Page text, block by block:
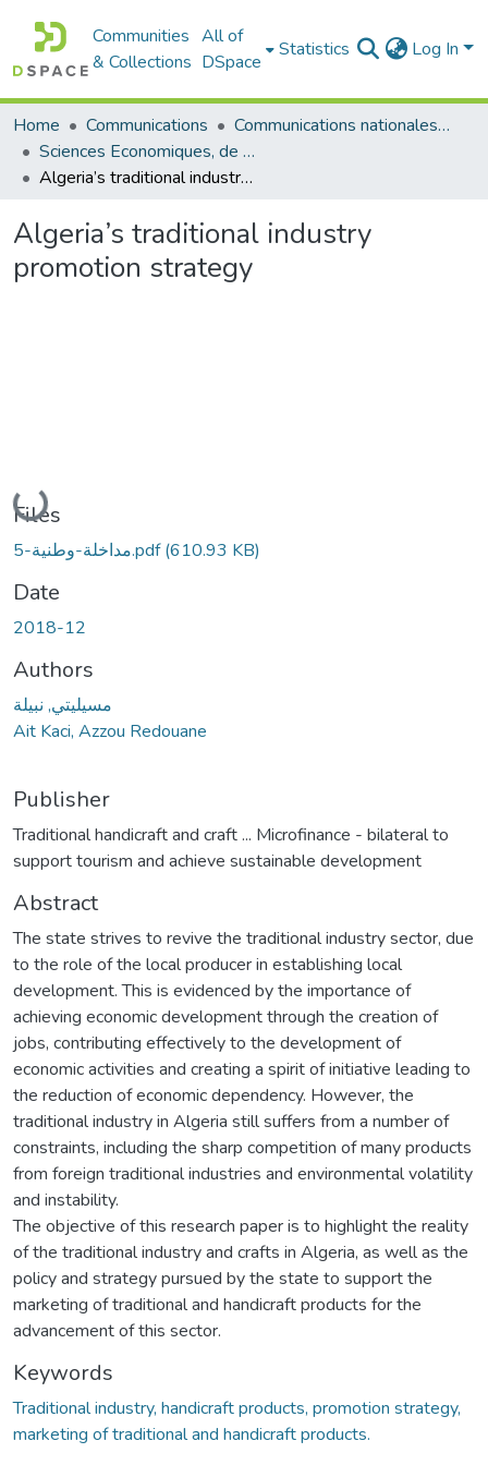
Communities
& Collections
All of
DSpace
Statistics Log In
Home Communications
Communications nationales (مداخلات وطنية)
Sciences Economiques, de Gestion et Commerciales - العلوم الإقتصادية و التجارية و علوم التسيير
Algeria’s traditional industry promotion strategy
Algeria’s traditional industry
promotion strategy
Loading...
Files
مداخلة-وطنية-5.pdf(610.93 KB)
Date
2018-12
Authors
مسيليتي, نبيلة
Ait Kaci, Azzou Redouane
Publisher
Traditional handicraft and craft ... Microfinance - bilateral to
support tourism and achieve sustainable development
Abstract
The state strives to revive the traditional industry sector, due
to the role of the local producer in establishing local
development. This is evidenced by the importance of
achieving economic development through the creation of
jobs, contributing effectively to the development of
economic activities and creating a spirit of initiative leading to
the reduction of economic dependency. However, the
traditional industry in Algeria still suffers from a number of
constraints, including the sharp competition of many products
from foreign traditional industries and environmental volatility
and instability.
The objective of this research paper is to highlight the reality
of the traditional industry and crafts in Algeria, as well as the
policy and strategy pursued by the state to support the
marketing of traditional and handicraft products for the
advancement of this sector.
Keywords
Traditional industry, handicraft products, promotion strategy,
marketing of traditional and handicraft products.